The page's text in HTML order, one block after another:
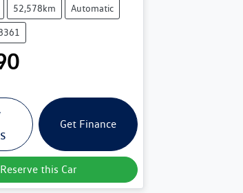
52,578km Automatic
Get Finance
Reserve this Car